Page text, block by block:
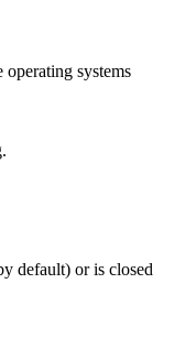
systems
default) or is closed